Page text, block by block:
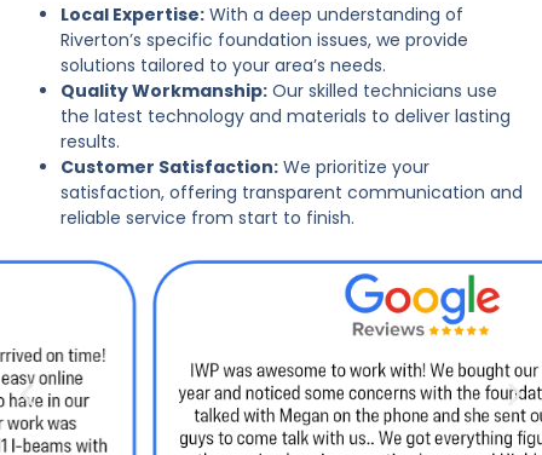
Local Expertise: With a deep understanding of
Riverton’s specific foundation issues, we provide
solutions tailored to your area’s needs.
Quality Workmanship: Our skilled technicians use
the latest technology and materials to deliver lasting
results.
Customer Satisfaction: We prioritize your
satisfaction, offering transparent communication and
reliable service from start to finish.